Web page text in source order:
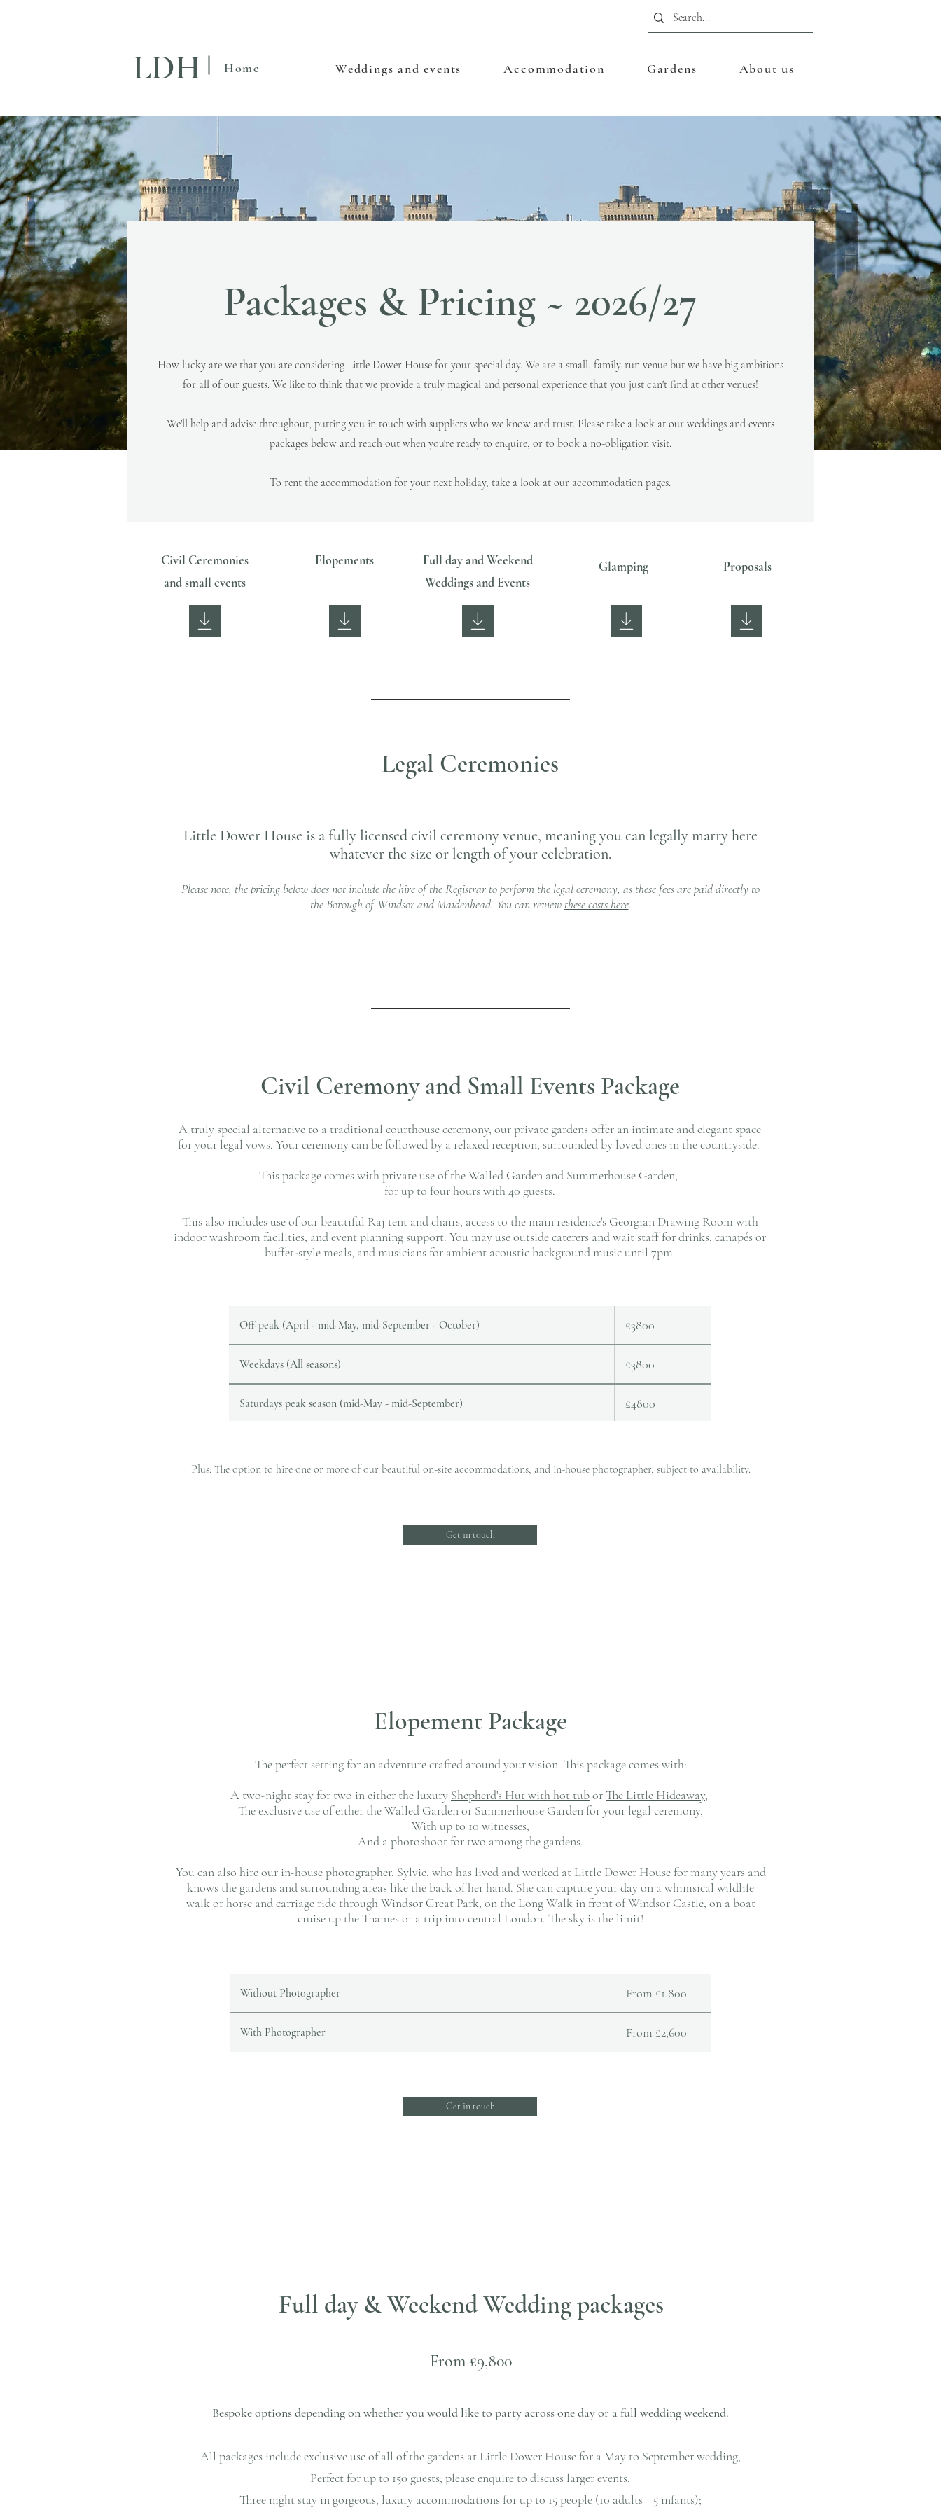
LDH Home Weddings and events Accommodation Gardens About us
Packages & Pricing ~ 2026/27
How lucky are we that you are considering Little Dower House for your special day. We are a small, family-run venue but we have big ambitions
for all of our guests. We like to think that we provide a truly magical and personal experience that you just can't find at other venues!
We'll help and advise throughout, putting you in touch with suppliers who we know and trust. Please take a look at our weddings and events
packages below and reach out when you're ready to enquire, or to book a no-obligation visit.
To rent the accommodation for your next holiday, take a look at our accommodation pages.
Civil Ceremonies
and small events
Elopements
Full day and Weekend
Weddings and Events
Glamping Proposals
Legal Ceremonies
Little Dower House is a fully licensed civil ceremony venue, meaning you can legally marry here
whatever the size or length of your celebration.
Please note, the pricing below does not include the hire of the Registrar to perform the legal ceremony, as these fees are paid directly to
the Borough of Windsor and Maidenhead. You can review these costs here.
Civil Ceremony and Small Events Package
A truly special alternative to a traditional courthouse ceremony, our private gardens offer an intimate and elegant space
for your legal vows. Your ceremony can be followed by a relaxed reception, surrounded by loved ones in the countryside.
This package comes with private use of the Walled Garden and Summerhouse Garden,
for up to four hours with 40 guests.
This also includes use of our beautiful Raj tent and chairs, access to the main residence's Georgian Drawing Room with
indoor washroom facilities, and event planning support. You may use outside caterers and wait staff for drinks, canapés or
buffet-style meals, and musicians for ambient acoustic background music until 7pm.
Off-peak (April - mid-May, mid-September - October) £3800
Weekdays (All seasons) £3800
Saturdays peak season (mid-May - mid-September) £4800
​​Plus: The option to hire one or more of our beautiful on-site accommodations, and in-house photographer, subject to availability.
Get in touch
Elopement Package
The perfect setting for an adventure crafted around your vision. This package comes with:
A two-night stay for two in either the luxury Shepherd's Hut with hot tuborThe Little Hideaway,
The exclusive use of either the Walled Garden or Summerhouse Garden for your legal ceremony,
With up to 10 witnesses,
And a photoshoot for two among the gardens.
You can also hire our in-house photographer, Sylvie, who has lived and worked at Little Dower House for many years and
knows the gardens and surrounding areas like the back of her hand. She can capture your day on a whimsical wildlife
walk or horse and carriage ride through Windsor Great Park, on the Long Walk in front of Windsor Castle, on a boat
cruise up the Thames or a trip into central London. The sky is the limit!
Without Photographer From £1,800
With Photographer From £2,600
Get in touch
Full day & Weekend Wedding packages
From £9,800
Bespoke options depending on whether you would like to party across one day or a full wedding weekend.
All packages include exclusive use of all of the gardens at Little Dower House for a May to September wedding,
Perfect for up to 150 guests; please enquire to discuss larger events.
Three night stay in gorgeous, luxury accommodations for up to 15 people (10 adults + 5 infants);